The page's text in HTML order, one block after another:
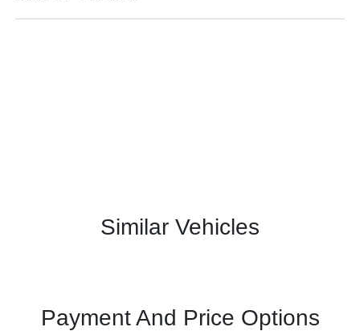
Similar Vehicles
Payment And Price Options